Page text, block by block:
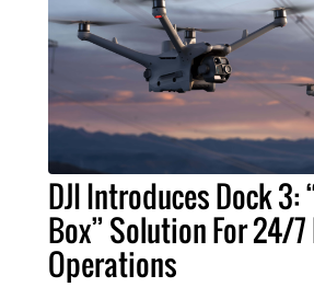
DJI Introduces Dock 3:
Box” Solution For 24/
Operations